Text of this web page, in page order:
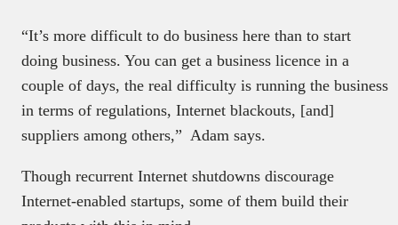
“It’s more difficult to do business here than to start
doing business. You can get a business licence in a
couple of days, the real difficulty is running the business
in terms of regulations, Internet blackouts, [and]
suppliers among others,” Adam says.
Though recurrent Internet shutdowns discourage
Internet-enabled startups, some of them build their